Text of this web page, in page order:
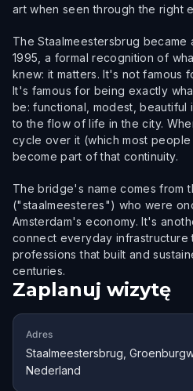
art when seen through the right
The Staalmeestersbrug became
1995, a formal recognition of
knew: it matters. It's not famous
It's famous for being exactly
be: functional, modest, beautiful
to the flow of life in the city.
cycle over it (which most
become part of that continuity.
The bridge's name comes from
("staalmeesteres") who were
Amsterdam's economy. It's
connect everyday infrastructure
professions that built and
centuries.
Zaplanuj wizytę
Adres
Staalmeestersbrug,
Nederland